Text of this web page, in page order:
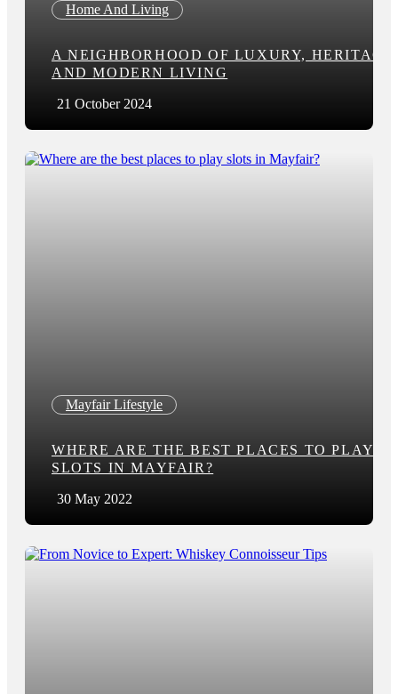
Home And Living
A NEIGHBORHOOD OF LUXURY,
AND MODERN LIVING
21 October 2024
Mayfair Lifestyle
WHERE ARE THE BEST PLACES TO PLAY
SLOTS IN MAYFAIR?
30 May 2022